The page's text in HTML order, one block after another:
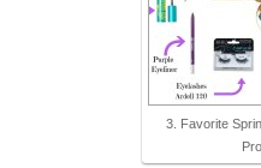
3. Favorite